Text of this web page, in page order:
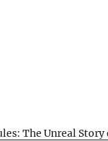
The Unreal Story